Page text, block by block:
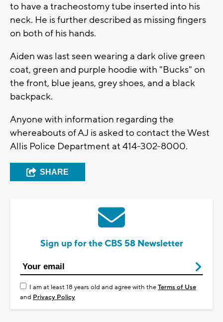
to have a tracheostomy tube inserted into his
neck. He is further described as missing fingers
on both of his hands.
Aiden was last seen wearing a dark olive green
coat, green and purple hoodie with "Bucks" on
the front, blue jeans, grey shoes, and a black
backpack.
Anyone with information regarding the
whereabouts of AJ is asked to contact the West
Allis Police Department at 414-302-8000.
SHARE
Sign up for the CBS 58 Newsletter
I am at least 18 years old and agree with theTerms of Use
and Privacy Policy